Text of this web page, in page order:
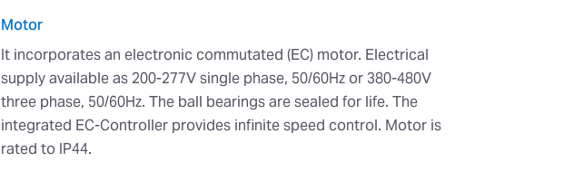
Motor
It incorporates an electronic commutated (EC) motor. Electrical
supply available as 200-277V single phase, 50/60Hz or 380-480V
three phase, 50/60Hz. The ball bearings are sealed for life. The
integrated EC-Controller provides infinite speed control. Motor is
rated to IP44.